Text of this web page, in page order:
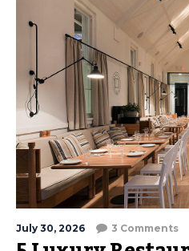
July 30, 2026 3 Comments